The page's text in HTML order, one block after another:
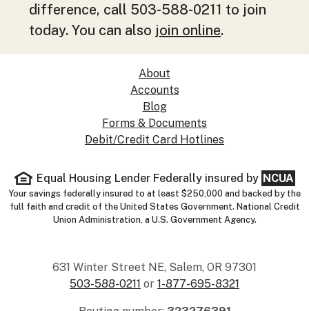
difference, call 503-588-0211 to join
today. You can also join online.
About
Accounts
Blog
Forms & Documents
Debit/Credit Card Hotlines
Equal Housing Lender Federally insured by NCUA
Your savings federally insured to at least $250,000 and backed by the
full faith and credit of the United States Government. National Credit
Union Administration, a U.S. Government Agency.
631 Winter Street NE, Salem, OR 97301
503-588-0211 or 1-877-695-8321